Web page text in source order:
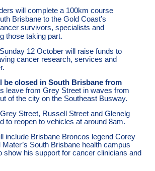
will complete a 100km course
Brisbane to the Gold Coast’s
survivors, specialists and
those taking part.
12 October will raise funds to
cancer research, services and
be closed in South Brisbane from
leave from Grey Street in waves from
of the city on the Southeast Busway.
Street, Russell Street and Glenelg
to reopen to vehicles at around 8am.
include Brisbane Broncos legend Corey
South Brisbane health campus
show his support for cancer clinicians and